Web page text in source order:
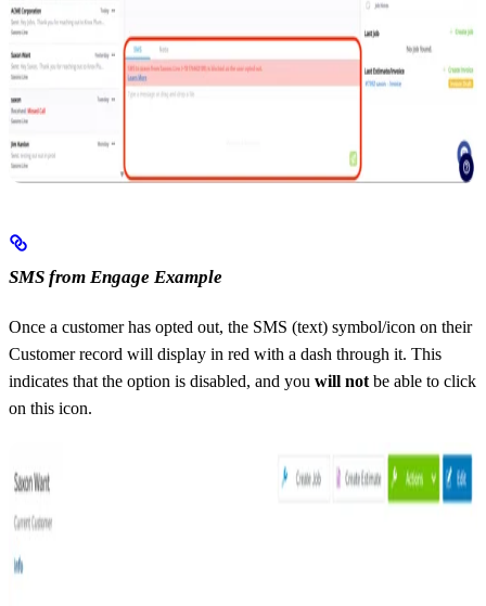
SMS from Engage Example
Once a customer has opted out, the SMS (text) symbol/icon on their
Customer record will display in red with a dash through it. This
indicates that the option is disabled, and you will not be able to click
on this icon.